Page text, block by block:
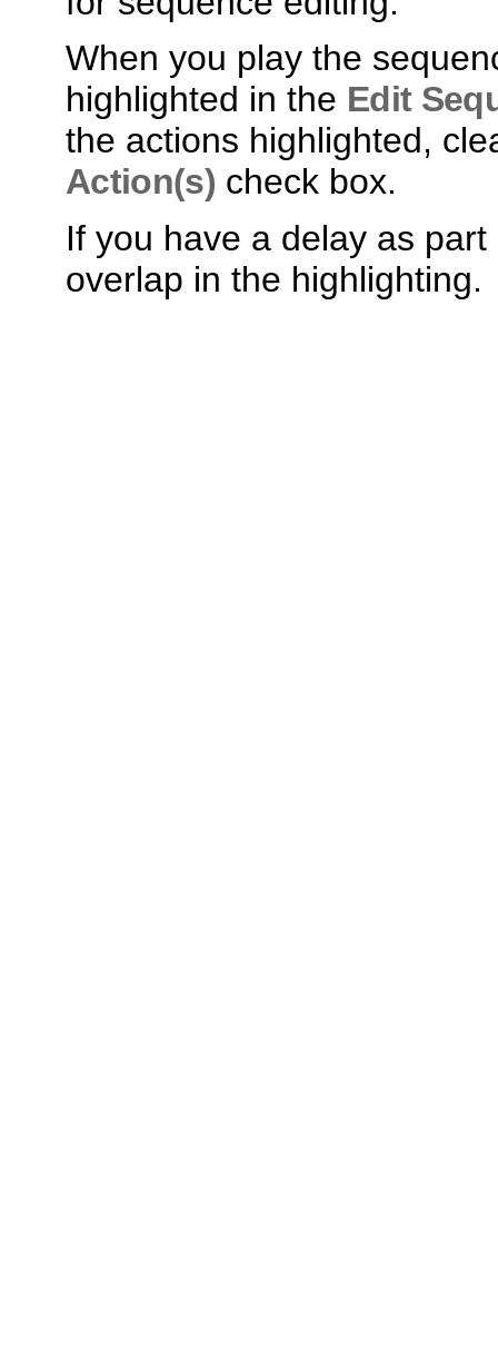
When you play the
highlighted in the Edit
the actions highlighted,
Action(s) check box.
If you have a delay as
overlap in the highlighting.